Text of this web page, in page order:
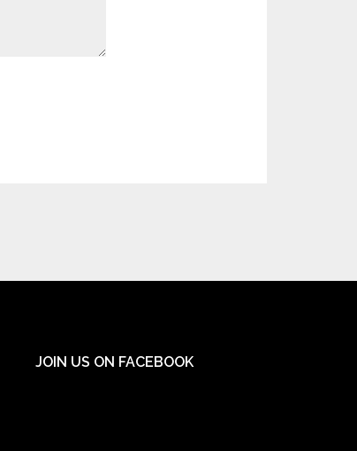
JOIN US ON FACEBOOK